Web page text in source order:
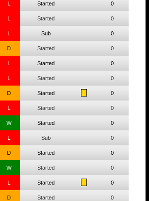
L Started 0
L Started 0
L Sub 0
D Started 0
L Started 0
L Started 0
D Started 0
L Started 0
W Started 0
L Sub 0
D Started 0
W Started 0
L Started 0
D Started 0